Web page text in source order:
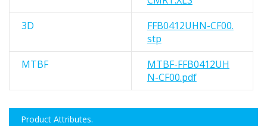
3D
FFB0412UHN-CF00.
stp
MTBF
MTBF-FFB0412UH
N-CF00.pdf
Product Attributes.